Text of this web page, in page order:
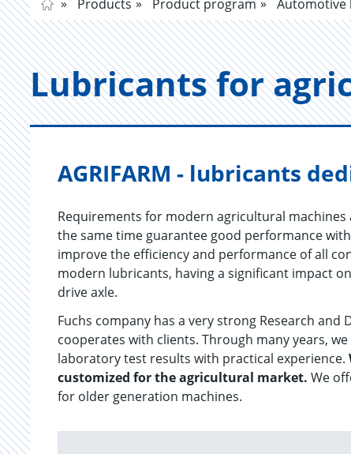
Products Product program Automotive
Lu­bri­cants for
AGRIFARM - lubricants
Requirements for modern agricultural
the same time guarantee good performance
improve the efficiency and performance of all
modern lubricants, having a significant impact
drive axle.
Fuchs company has a very strong Research
cooperates with clients. Through many years,
laboratory test results with practical experience.
customized for the agricultural market. We
for older generation machines.